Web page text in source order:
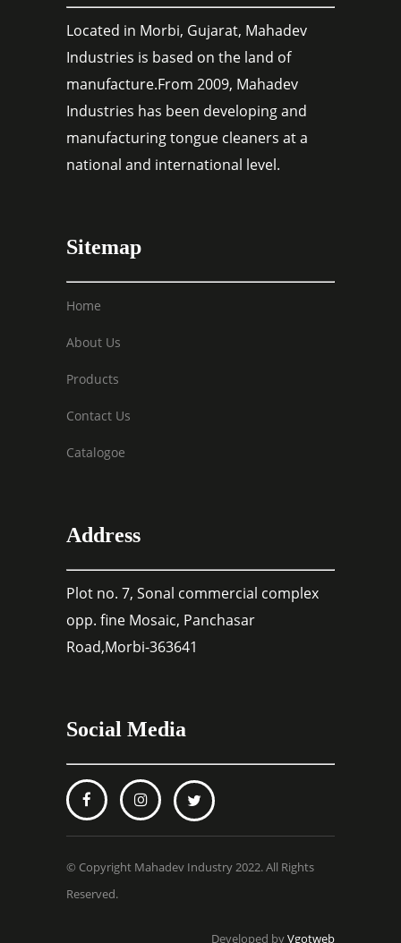
Located in Morbi, Gujarat, Mahadev
Industries is based on the land of
manufacture.From 2009, Mahadev
Industries has been developing and
manufacturing tongue cleaners at a
national and international level.
Sitemap
Home
About Us
Products
Contact Us
Catalogoe
Address
Plot no. 7, Sonal commercial complex
opp. fine Mosaic, Panchasar
Road,Morbi-363641
Social Media
© Copyright Mahadev Industry 2022. All Rights
Reserved.
Developed byVgotweb